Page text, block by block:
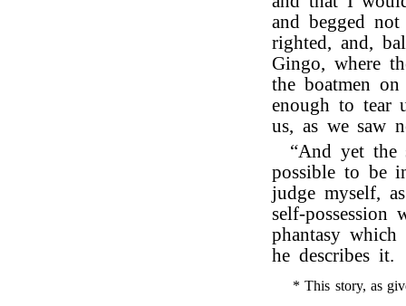
and begged
righted, and,
Gingo, where
the boatmen
enough to tear
us, as we saw
“And yet the
possible to be
judge myself,
self-
phantasy which
he describes it.
* This story, as